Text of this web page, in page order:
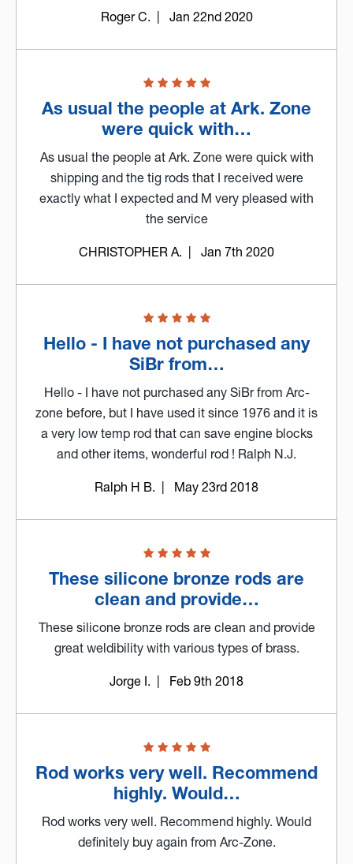
Roger C. | Jan 22nd 2020
As usual the people at Ark. Zone
were quick with…
As usual the people at Ark. Zone were quick with
shipping and the tig rods that I received were
exactly what I expected and M very pleased with
the service
CHRISTOPHER A. | Jan 7th 2020
Hello - I have not purchased any
SiBr from…
Hello - I have not purchased any SiBr from Arc-
zone before, but I have used it since 1976 and it is
a very low temp rod that can save engine blocks
and other items, wonderful rod ! Ralph N.J.
Ralph H B. | May 23rd 2018
These silicone bronze rods are
clean and provide…
These silicone bronze rods are clean and provide
great weldibility with various types of brass.
Jorge I. | Feb 9th 2018
Rod works very well. Recommend
highly. Would…
Rod works very well. Recommend highly. Would
definitely buy again from Arc-Zone.